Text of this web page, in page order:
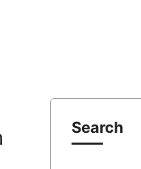
Search